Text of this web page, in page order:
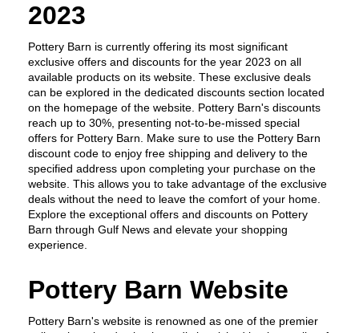
2023
Pottery Barn is currently offering its most significant
exclusive offers and discounts for the year 2023 on all
available products on its website. These exclusive deals
can be explored in the dedicated discounts section located
on the homepage of the website. Pottery Barn's discounts
reach up to 30%, presenting not-to-be-missed special
offers for Pottery Barn. Make sure to use the Pottery Barn
discount code to enjoy free shipping and delivery to the
specified address upon completing your purchase on the
website. This allows you to take advantage of the exclusive
deals without the need to leave the comfort of your home.
Explore the exceptional offers and discounts on Pottery
Barn through Gulf News and elevate your shopping
experience.
Pottery Barn Website
Pottery Barn's website is renowned as one of the premier